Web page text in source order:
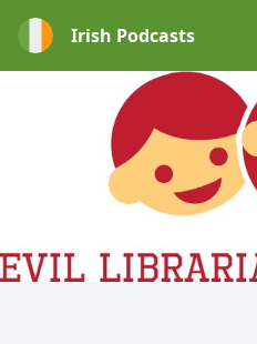
Irish Podcasts